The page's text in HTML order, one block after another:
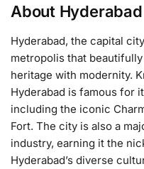
About Hyderabad
Hyderabad, the capital
metropolis that
heritage with modernity.
Hyderabad is famous for
including the iconic
Fort. The city is also a
industry, earning it the
Hyderabad’s diverse